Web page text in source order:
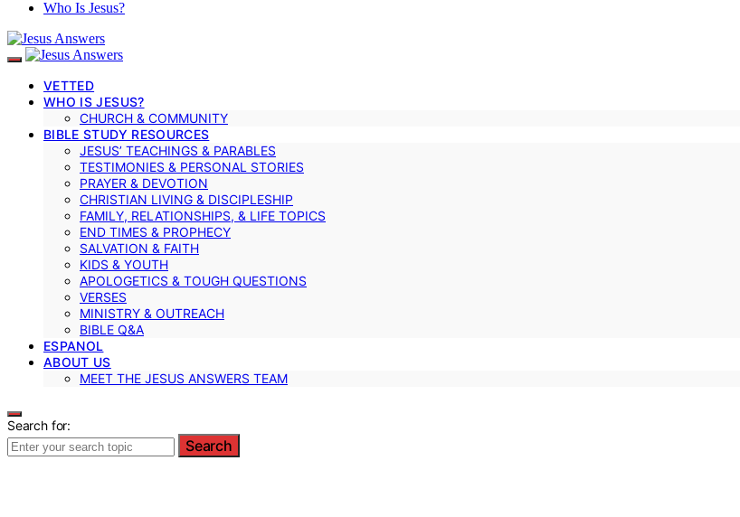
Who Is Jesus?
VETTED
WHO IS JESUS?
CHURCH & COMMUNITY
BIBLE STUDY RESOURCES
JESUS’ TEACHINGS & PARABLES
TESTIMONIES & PERSONAL STORIES
PRAYER & DEVOTION
CHRISTIAN LIVING & DISCIPLESHIP
FAMILY, RELATIONSHIPS, & LIFE TOPICS
END TIMES & PROPHECY
SALVATION & FAITH
KIDS & YOUTH
APOLOGETICS & TOUGH QUESTIONS
VERSES
MINISTRY & OUTREACH
BIBLE Q&A
ESPANOL
ABOUT US
MEET THE JESUS ANSWERS TEAM
Search for:
Search